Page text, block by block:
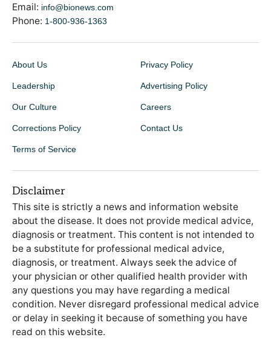
Email: info@bionews.com
Phone: 1-800-936-1363
About Us
Leadership
Our Culture
Corrections Policy
Terms of Service
Privacy Policy
Advertising Policy
Careers
Contact Us
Disclaimer
This site is strictly a news and information website
about the disease. It does not provide medical advice,
diagnosis or treatment. This content is not intended to
be a substitute for professional medical advice,
diagnosis, or treatment. Always seek the advice of
your physician or other qualified health provider with
any questions you may have regarding a medical
condition. Never disregard professional medical advice
or delay in seeking it because of something you have
read on this website.